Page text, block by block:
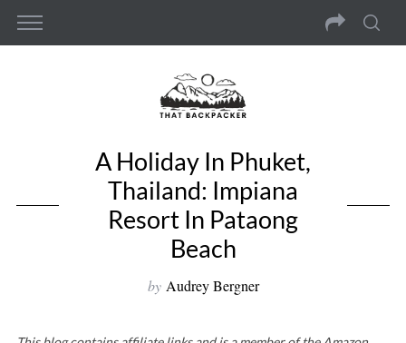
A Holiday In Phuket,
Thailand: Impiana
Resort In Pataong
Beach
by Audrey Bergner